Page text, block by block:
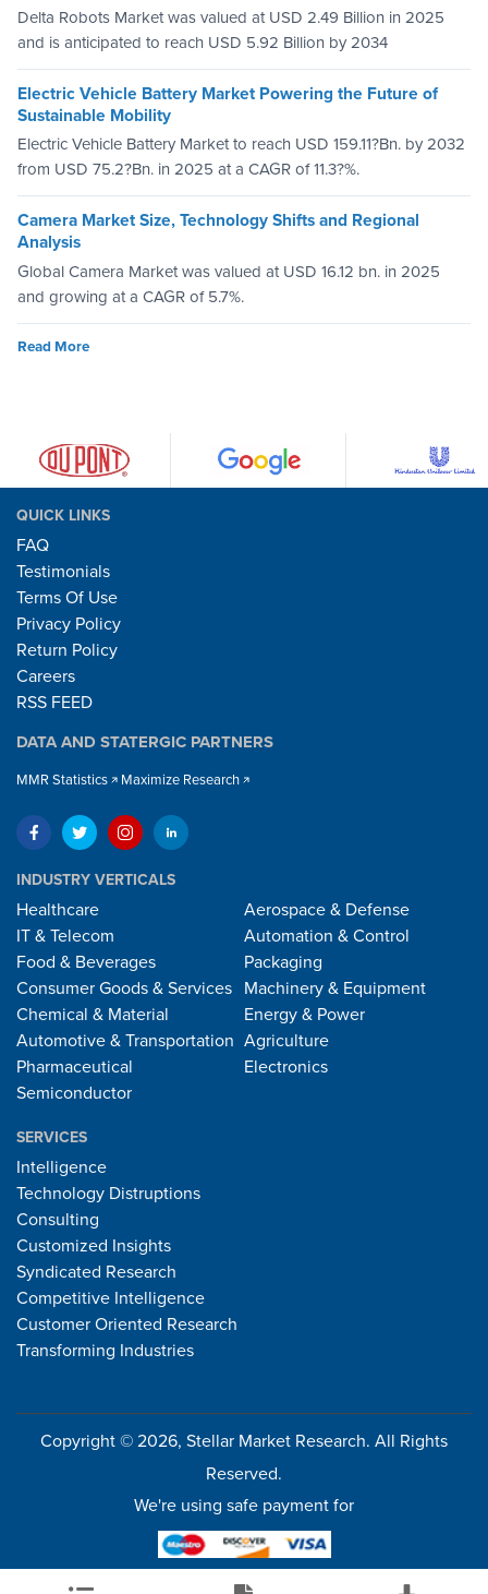
Delta Robots Market was valued at USD 2.49 Billion in 2025
and is anticipated to reach USD 5.92 Billion by 2034
Electric Vehicle Battery Market Powering the Future of
Sustainable Mobility
Electric Vehicle Battery Market to reach USD 159.11?Bn. by 2032
from USD 75.2?Bn. in 2025 at a CAGR of 11.3?%.
Camera Market Size, Technology Shifts and Regional
Analysis
Global Camera Market was valued at USD 16.12 bn. in 2025
and growing at a CAGR of 5.7%.
Read More
QUICK LINKS
FAQ
Testimonials
Terms Of Use
Privacy Policy
Return Policy
Careers
RSS FEED
DATA AND STATERGIC PARTNERS
MMR Statistics Maximize Research
INDUSTRY VERTICALS
Healthcare
IT & Telecom
Food & Beverages
Consumer Goods & Services
Chemical & Material
Automotive & Transportation
Pharmaceutical
Semiconductor
Aerospace & Defense
Automation & Control
Packaging
Machinery & Equipment
Energy & Power
Agriculture
Electronics
SERVICES
Intelligence
Technology Distruptions
Consulting
Customized Insights
Syndicated Research
Competitive Intelligence
Customer Oriented Research
Transforming Industries
Copyright © 2026, Stellar Market Research. All Rights
Reserved.
We're using safe payment for